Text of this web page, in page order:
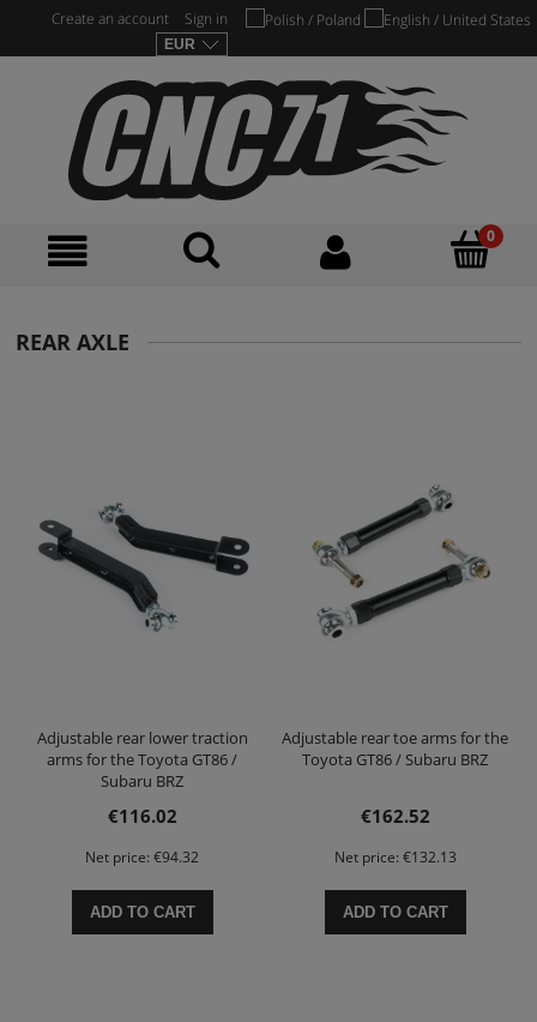
Create an account Sign in
REAR AXLE
Adjustable rear lower traction
arms for the Toyota GT86 /
Subaru BRZ
€116.02
Net price: €94.32
ADD TO CART
Adjustable rear toe arms for the
Toyota GT86 / Subaru BRZ
€162.52
Net price: €132.13
ADD TO CART